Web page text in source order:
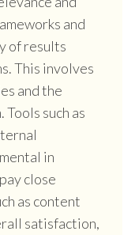
and
of results
This involves
and the
such as
in
close
as content
satisfaction,